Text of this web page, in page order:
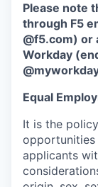
Please note
through F5
@f5.com) or
Workday
Equal
It is the
opportunities
applicants